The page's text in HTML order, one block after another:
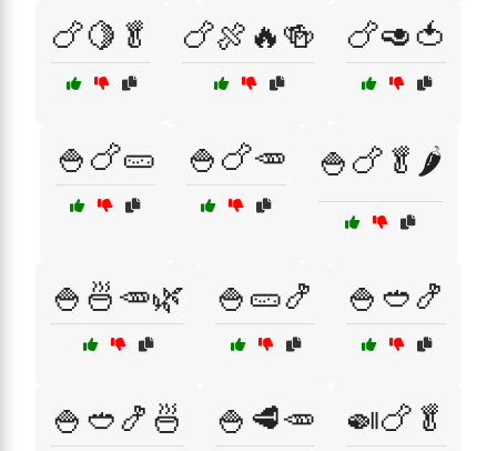
🍗🍋🥬 🍗🍖🔥🍻 🍗🥑🍅
🍚🍗🥒 🍚🍗🥕 🍚🍗🥬🌶️
🍚🍜🥕🌿 🍚🥒🍤 🍚🥙🍤
🍚🥙🍤🍜 🍚🥩🥕 🍛🍗🥬